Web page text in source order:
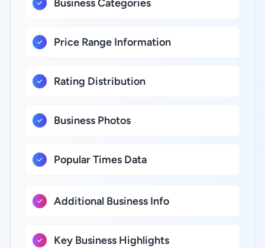
Business Categories
Price Range Information
Rating Distribution
Business Photos
Popular Times Data
Additional Business Info
Key Business Highlights